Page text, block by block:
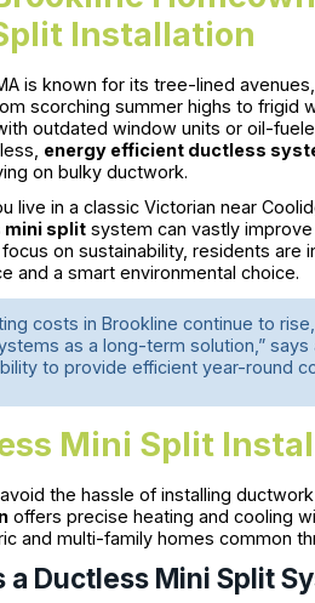
Installation
is known for its tree-lined
scorching summer highs to
outdated window units or oil-
energy efficient ductless
on bulky ductwork.
live in a classic Victorian near
mini split system can vastly
focus on sustainability, residents
and a smart environmental choice.
costs in Brookline continue to
as a long-term solution,”
to provide efficient year-round
Mini Split
the hassle of installing
offers precise heating and cooling
and multi-family homes common
a Ductless Mini Split